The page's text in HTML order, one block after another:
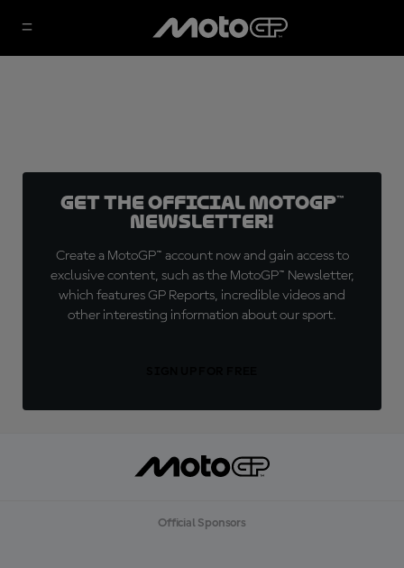
Get the official MotoGP™
Newsletter!
Create a MotoGP™ account now and gain access to
exclusive content, such as the MotoGP™ Newsletter,
which features GP Reports, incredible videos and
other interesting information about our sport.
Official Sponsors